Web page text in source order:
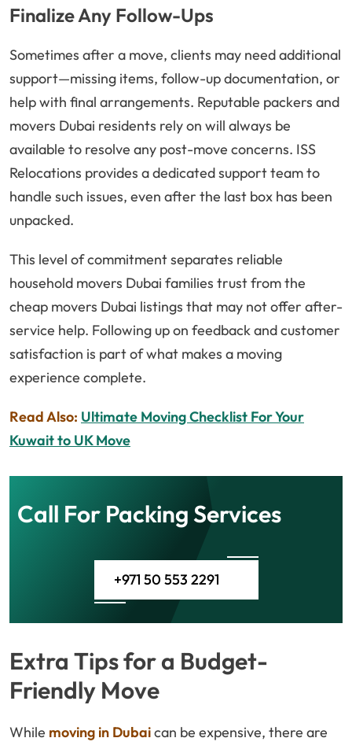
Finalize Any Follow-Ups
Sometimes after a move, clients may need additional
support—missing items, follow-up documentation, or
help with final arrangements. Reputable packers and
movers Dubai residents rely on will always be
available to resolve any post-move concerns. ISS
Relocations provides a dedicated support team to
handle such issues, even after the last box has been
unpacked.
This level of commitment separates reliable
household movers Dubai families trust from the
cheap movers Dubai listings that may not offer after-
service help. Following up on feedback and customer
satisfaction is part of what makes a moving
experience complete.
Read Also: Ultimate Moving Checklist For Your
Kuwait to UK Move
Call For Packing Services
+971 50 553 2291
Extra Tips for a Budget-
Friendly Move
While moving in Dubaican be expensive, there are